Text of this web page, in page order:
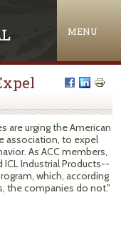
MENU
are urging the American
association, to expel
As ACC members,
Industrial Products--
which, according
the companies do not."